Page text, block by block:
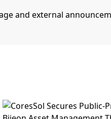
and external